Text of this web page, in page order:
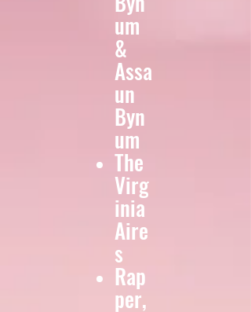
um
&
Assa
un
Byn
um
The
Virg
inia
Aire
s
Rap
per,